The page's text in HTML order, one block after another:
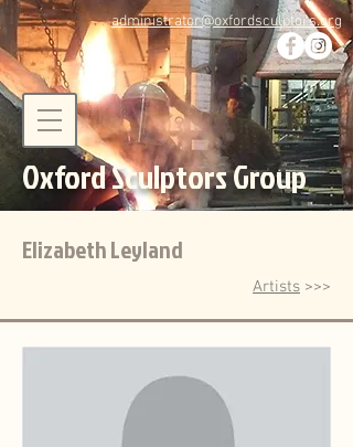
administrator@oxfordsculptors.org
Oxford Sculptors Group
Elizabeth Leyland
Artists >>>